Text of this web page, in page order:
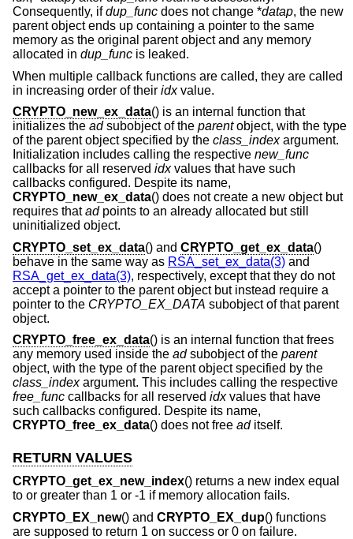
Consequently, ifdup_func does not change *datap, the new
parent object ends up containing a pointer to the same
memory as the original parent object and any memory
allocated in dup_func is leaked.
When multiple callback functions are called, they are called
in increasing order of their idxvalue.
CRYPTO_new_ex_data() is an internal function that
initializes the adsubobject of the parentobject, with the type
of the parent object specified by the class_indexargument.
Initialization includes calling the respective new_func
callbacks for all reserved idxvalues that have such
callbacks configured. Despite its name,
CRYPTO_new_ex_data() does not create a new object but
requires thatadpoints to an already allocated but still
uninitialized object.
CRYPTO_set_ex_data() and CRYPTO_get_ex_data()
behave in the same way as RSA_set_ex_data(3) and
RSA_get_ex_data(3), respectively, except that they do not
accept a pointer to the parent object but instead require a
pointer to the CRYPTO_EX_DATA subobject of that parent
object.
CRYPTO_free_ex_data() is an internal function that frees
any memory used inside the adsubobject of the parent
object, with the type of the parent object specified by the
class_indexargument. This includes calling the respective
free_func callbacks for all reserved idxvalues that have
such callbacks configured. Despite its name,
CRYPTO_free_ex_data() does not free aditself.
RETURN VALUES
CRYPTO_get_ex_new_index() returns a new index equal
to or greater than 1 or -1 if memory allocation fails.
CRYPTO_EX_new() and CRYPTO_EX_dup() functions
are supposed to return 1 on success or 0 on failure.